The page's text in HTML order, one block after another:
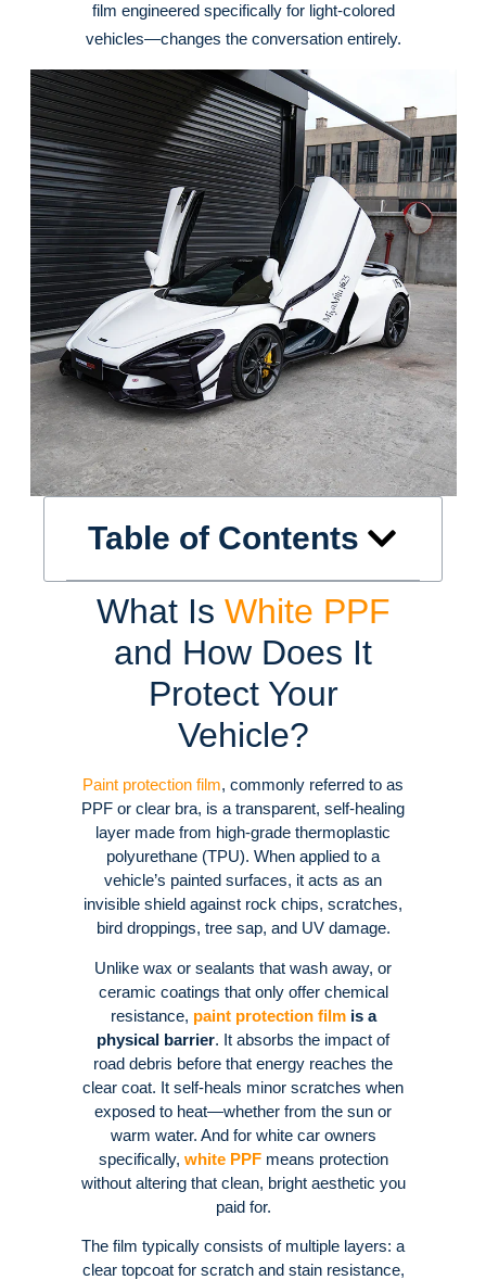
film engineered specifically for light-colored
vehicles—changes the conversation entirely.
Table of Contents
What Is White PPF
and How Does It
Protect Your
Vehicle?
Paint protection film, commonly referred to as
PPF or clear bra, is a transparent, self-healing
layer made from high-grade thermoplastic
polyurethane (TPU). When applied to a
vehicle’s painted surfaces, it acts as an
invisible shield against rock chips, scratches,
bird droppings, tree sap, and UV damage.
Unlike wax or sealants that wash away, or
ceramic coatings that only offer chemical
resistance, paint protection filmis a
physical barrier. It absorbs the impact of
road debris before that energy reaches the
clear coat. It self-heals minor scratches when
exposed to heat—whether from the sun or
warm water. And for white car owners
specifically, white PPFmeans protection
without altering that clean, bright aesthetic you
paid for.
The film typically consists of multiple layers: a
clear topcoat for scratch and stain resistance,